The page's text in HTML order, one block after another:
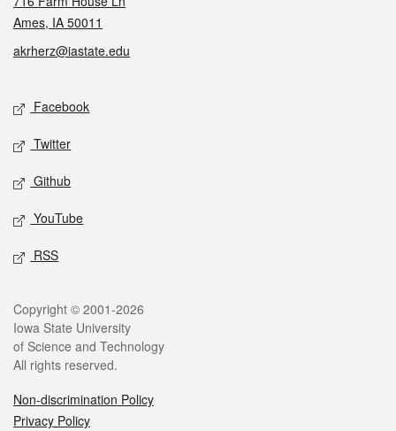
Ames, IA 50011
akrherz@iastate.edu
Social media
Facebook
Twitter
Github
YouTube
RSS
Legal
Copyright © 2001-2026
Iowa State University
of Science and Technology
All rights reserved.
Non-discrimination Policy
Privacy Policy